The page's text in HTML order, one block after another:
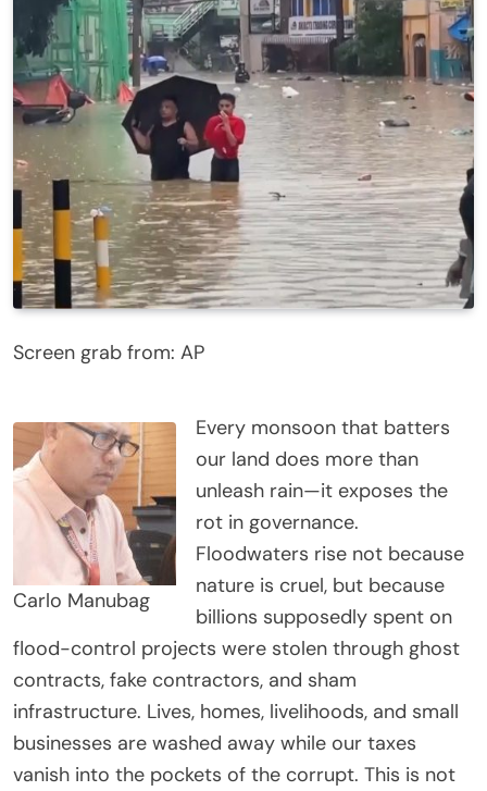
Screen grab from: AP
Carlo Manubag
Every monsoon that batters
our land does more than
unleash rain—it exposes the
rot in governance.
Floodwaters rise not because
nature is cruel, but because
billions supposedly spent on
flood-control projects were stolen through ghost
contracts, fake contractors, and sham
infrastructure. Lives, homes, livelihoods, and small
businesses are washed away while our taxes
vanish into the pockets of the corrupt. This is not